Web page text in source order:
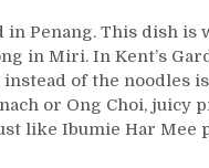
Penang. This dish is
in Miri. In Kent’s
of the noodles
or Ong Choi, juicy
like Ibumie Har Mee